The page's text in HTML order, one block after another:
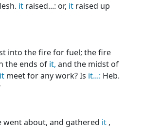
it raised...: or, it raised up
into the fire for fuel; the fire
the ends of it, and the midst of
it meet for any work? Is it...: Heb.
went about, and gathered it ,